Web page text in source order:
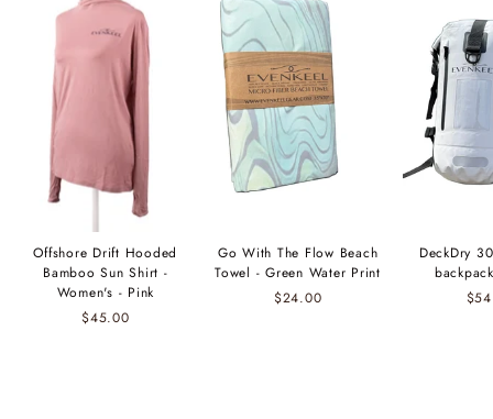
Offshore Drift Hooded
Bamboo Sun Shirt -
Women's - Pink
$45.00
Go With The Flow Beach
Towel - Green Water Print
$24.00
DeckDry